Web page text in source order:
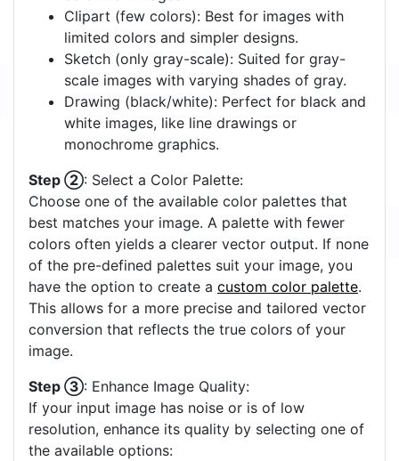
Clipart (few colors): Best for images with
limited colors and simpler designs.
Sketch (only gray-scale): Suited for gray-
scale images with varying shades of gray.
Drawing (black/white): Perfect for black and
white images, like line drawings or
monochrome graphics.
Step ②: Select a Color Palette:
Choose one of the available color palettes that
best matches your image. A palette with fewer
colors often yields a clearer vector output. If none
of the pre-defined palettes suit your image, you
have the option to create a custom color palette.
This allows for a more precise and tailored vector
conversion that reflects the true colors of your
image.
Step ③: Enhance Image Quality:
If your input image has noise or is of low
resolution, enhance its quality by selecting one of
the available options: